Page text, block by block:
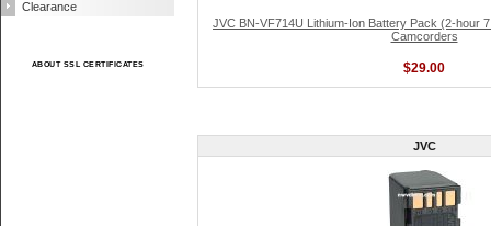
Clearance
ABOUT SSL CERTIFICATES
JVC BN-VF714U Lithium-Ion Battery Pack (2-hour
Camcorders
$29.00
JVC